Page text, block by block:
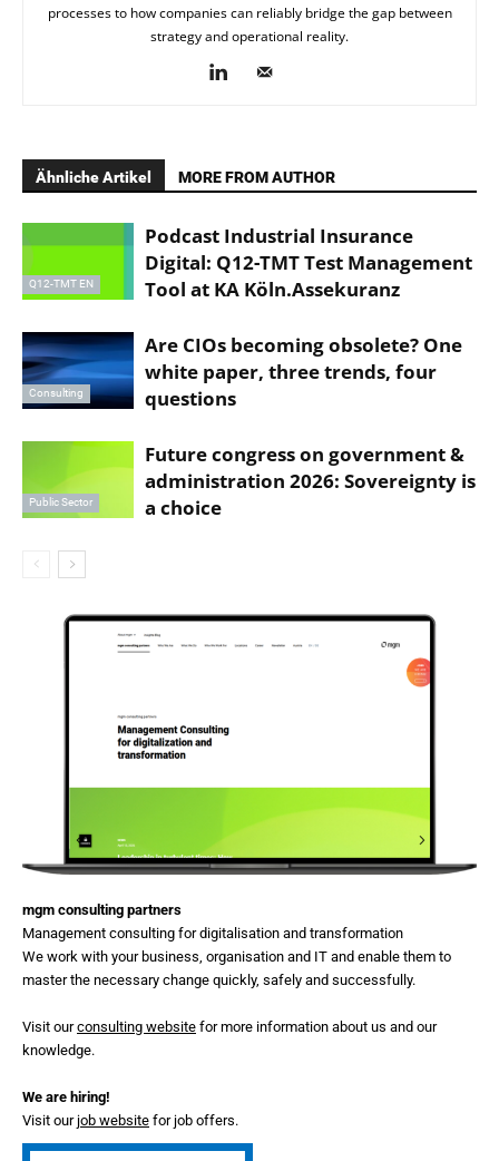
processes to how companies can reliably bridge the gap between
strategy and operational reality.
Ähnliche Artikel MORE FROM AUTHOR
Q12-TMT EN
Podcast Industrial Insurance
Digital: Q12-TMT Test Management
Tool at KA Köln.Assekuranz
Consulting
Are CIOs becoming obsolete? One
white paper, three trends, four
questions
Public Sector
Future congress on government &
administration 2026: Sovereignty is
a choice
mgm consulting partners
Management consulting for digitalisation and transformation
We work with your business, organisation and IT and enable them to
master the necessary change quickly, safely and successfully.
Visit ourconsulting website for more information about us and our
knowledge.
We are hiring!
Visit our job website for job offers.